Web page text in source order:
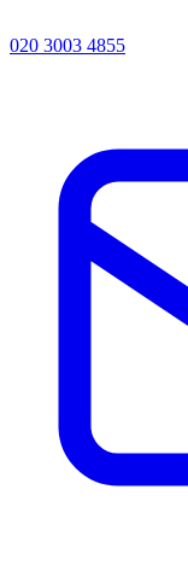
020 3003 4855